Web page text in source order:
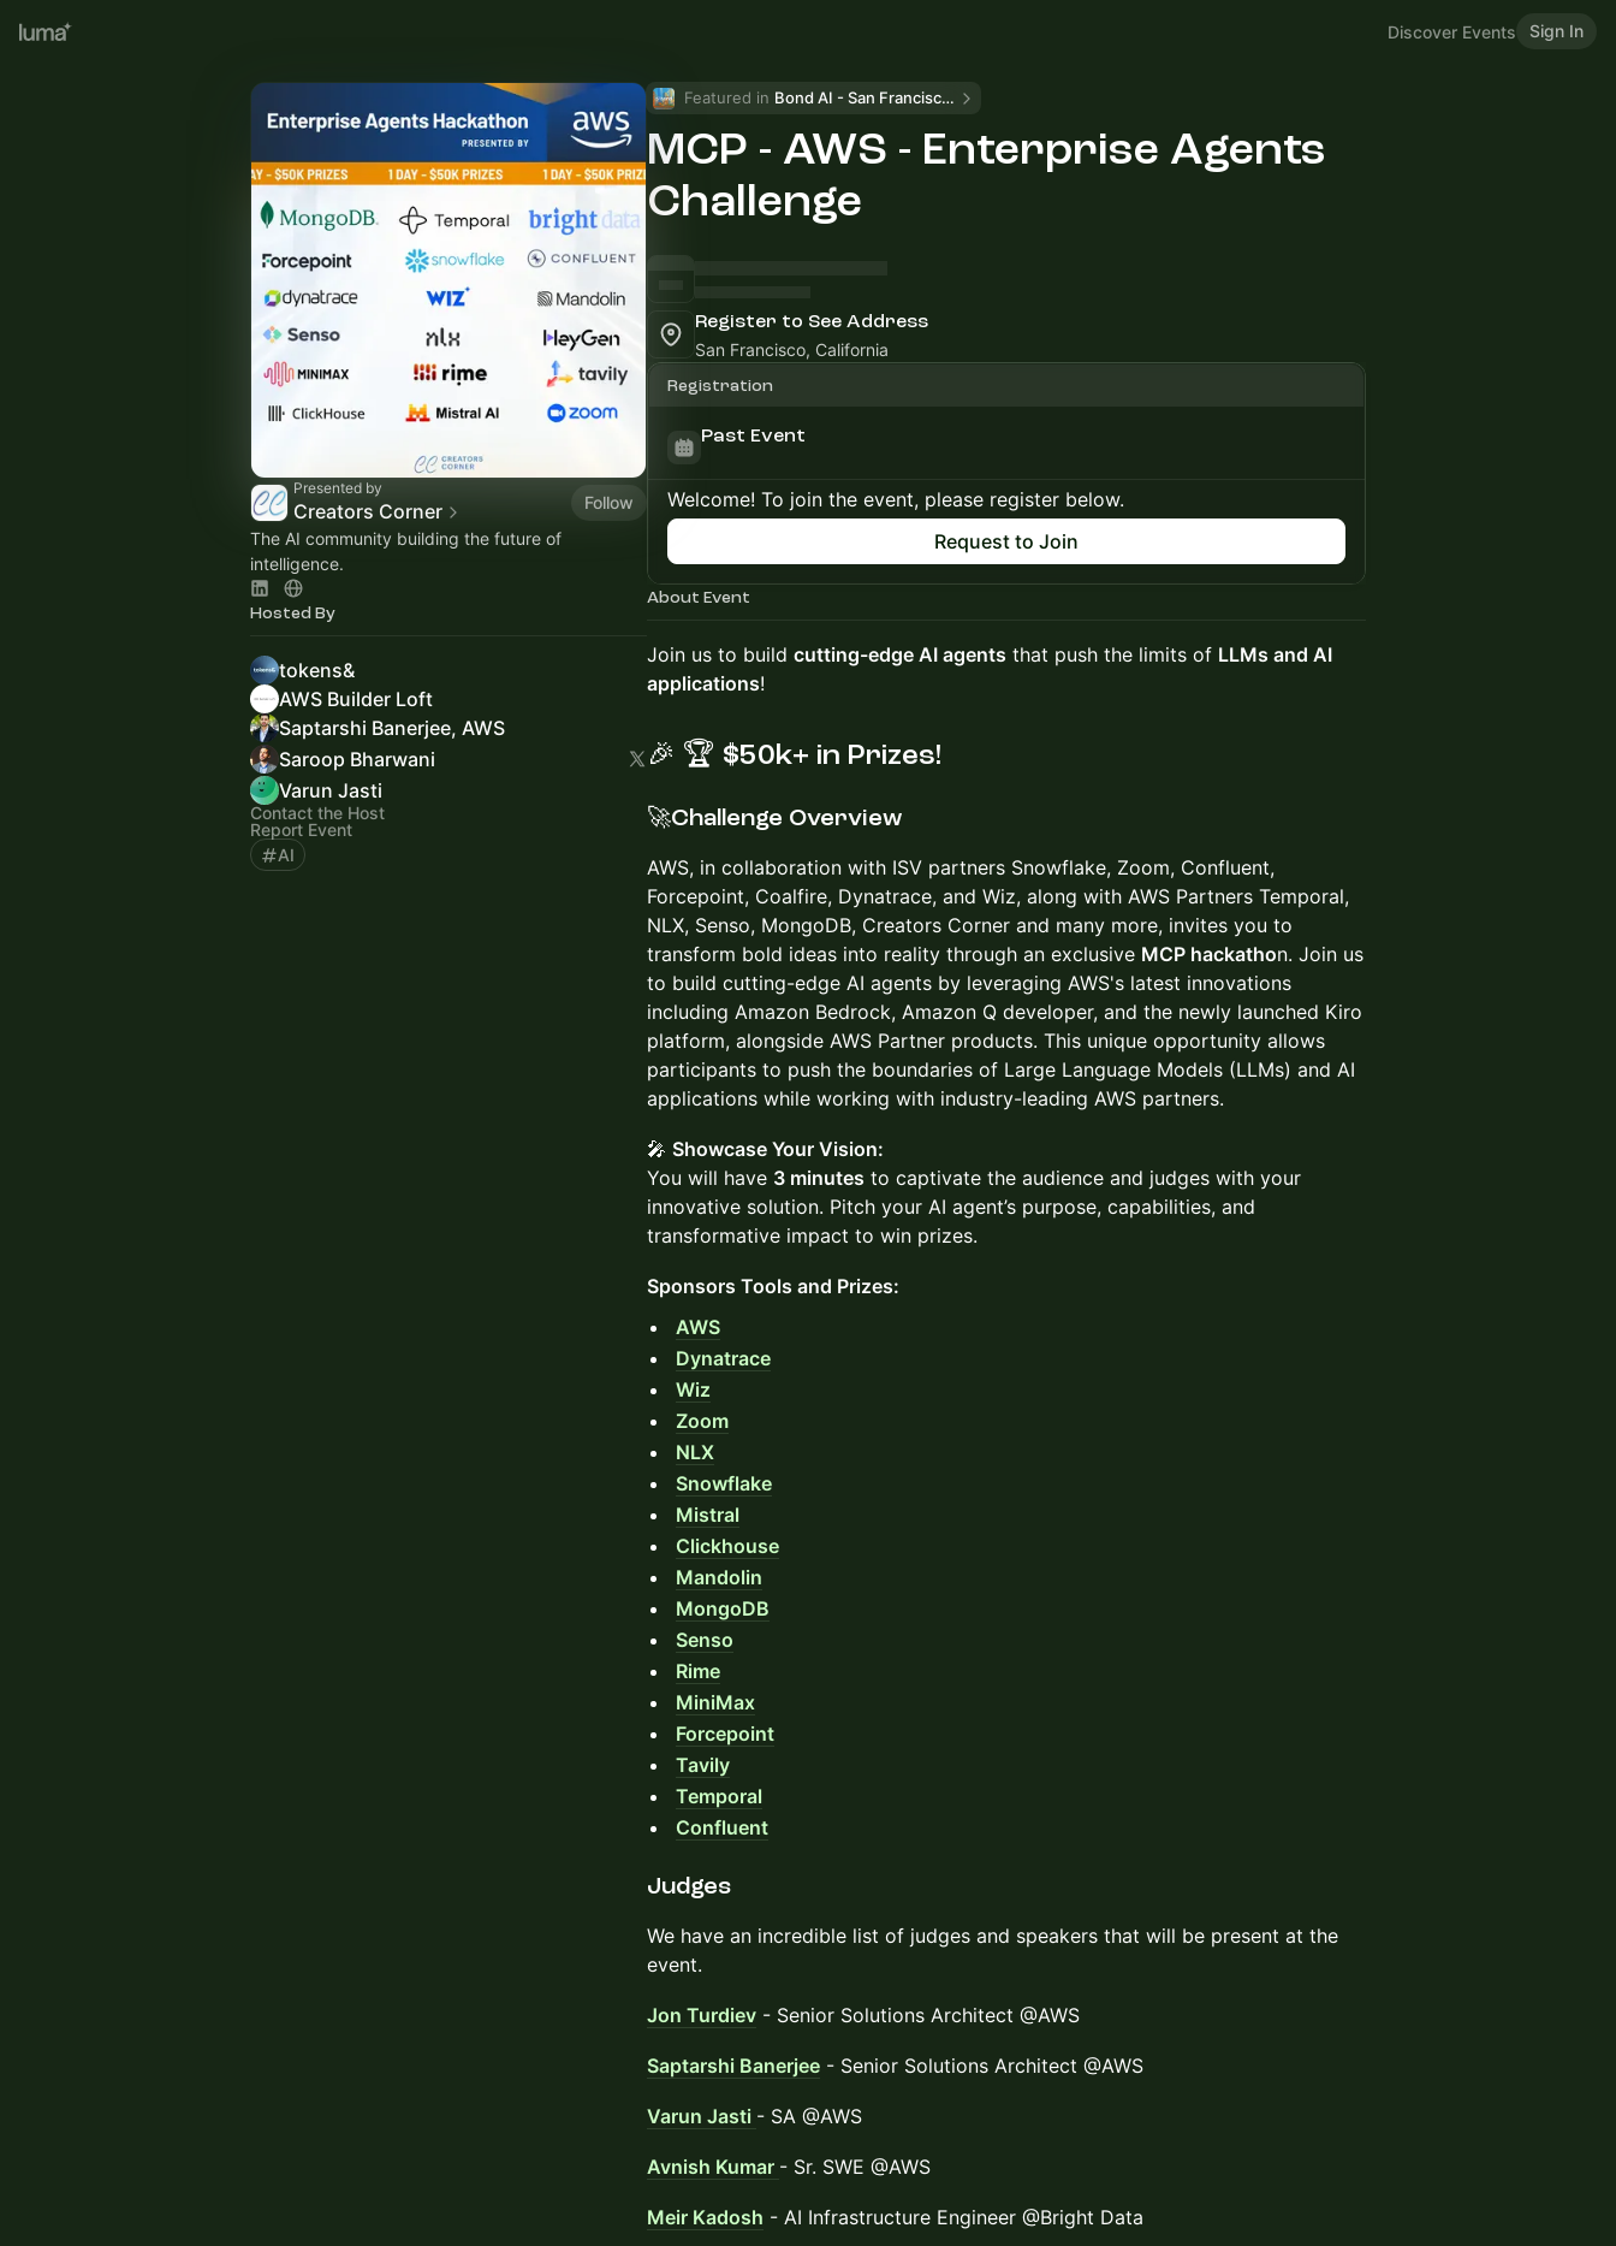
Discover Events Sign In
Presented by
Creators Corner
Follow
The AI community building the future of
intelligence.
Hosted By
tokens&
AWS Builder Loft
Saptarshi Banerjee, AWS
Saroop Bharwani
Varun Jasti
Contact the Host
Report Event
AI
Featured in Bond AI - San Francisco and Bay Area
MCP - AWS - Enterprise Agents
Challenge
Register to See Address
San Francisco, California
Registration
Past Event
Welcome! To join the event, please register below.
Request to Join
About Event
Join us to build cutting-edge AI agents that push the limits of LLMs and AI
applications!
🎉 🏆 $50k+ in Prizes!
🚀Challenge Overview
AWS, in collaboration with ISV partners Snowflake, Zoom, Confluent,
Forcepoint, Coalfire, Dynatrace, and Wiz, along with AWS Partners Temporal,
NLX, Senso, MongoDB, Creators Corner and many more, invites you to
transform bold ideas into reality through an exclusive MCP hackathon. Join us
to build cutting-edge AI agents by leveraging AWS's latest innovations
including Amazon Bedrock, Amazon Q developer, and the newly launched Kiro
platform, alongside AWS Partner products. This unique opportunity allows
participants to push the boundaries of Large Language Models (LLMs) and AI
applications while working with industry-leading AWS partners.
🎤 Showcase Your Vision:
You will have 3 minutes to captivate the audience and judges with your
innovative solution. Pitch your AI agent’s purpose, capabilities, and
transformative impact to win prizes.
Sponsors Tools and Prizes:
AWS
Dynatrace
Wiz
Zoom
NLX
Snowflake
Mistral
Clickhouse
Mandolin
MongoDB
Senso
Rime
MiniMax
Forcepoint
Tavily
Temporal
Confluent
Judges
We have an incredible list of judges and speakers that will be present at the
event.
Jon Turdiev - Senior Solutions Architect @AWS
Saptarshi Banerjee - Senior Solutions Architect @AWS
Varun Jasti - SA @AWS
Avnish Kumar - Sr. SWE @AWS
Meir Kadosh - AI Infrastructure Engineer @Bright Data